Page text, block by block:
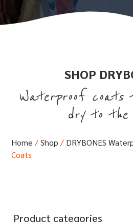
SHOP
Waterproof
dry to the
Home /Shop / DRYBONES
Coats
Product categories